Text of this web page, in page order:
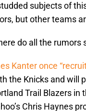
subjects of
but other teams
do all the rumors
Kanteronce
the Knicks and will
Trail Blazers in
Chris Haynes